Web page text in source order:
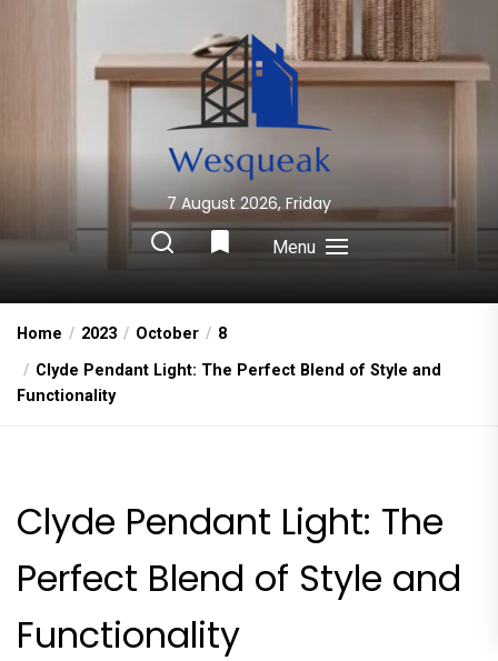
Wesqueak
Creative Home Sharing Site
7 August 2026, Friday
Menu
Home 2023 October
8
Clyde Pendant Light: The Perfect Blend of Style and
Functionality
Clyde Pendant Light: The
Perfect Blend of Style and
Functionality